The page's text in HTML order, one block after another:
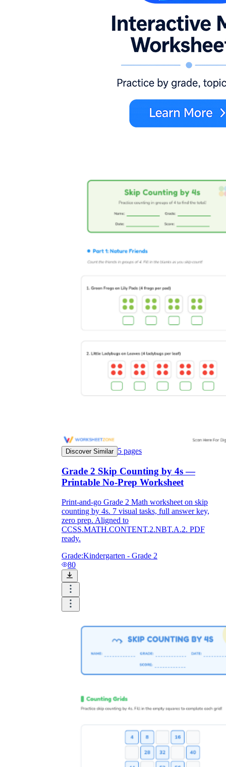
Worksheets with pictures of
four-item sets, like wheels on a car or legs
along a marked line, landing on 4, 8, 12,
and labeling each jump.
Fill-in patterns:
Sequences with missing
terms, such as 4, __, 12, __, 20, that force
Discover Similar 5 pages
Grade 2 Skip Counting by 4s —
Printable No-Prep Worksheet
Print-and-go Grade 2 Math worksheet on skip
counting by 4s. 7 visual tasks, full answer key,
zero prep. Aligned to
CCSS.MATH.CONTENT.2.NBT.A.2. PDF
ready.
Grade:Kindergarten - Grade 2
80